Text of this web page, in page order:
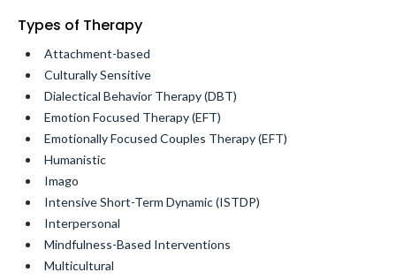
Types of Therapy
Attachment-based
Culturally Sensitive
Dialectical Behavior Therapy (DBT)
Emotion Focused Therapy (EFT)
Emotionally Focused Couples Therapy (EFT)
Humanistic
Imago
Intensive Short-Term Dynamic (ISTDP)
Interpersonal
Mindfulness-Based Interventions
Multicultural